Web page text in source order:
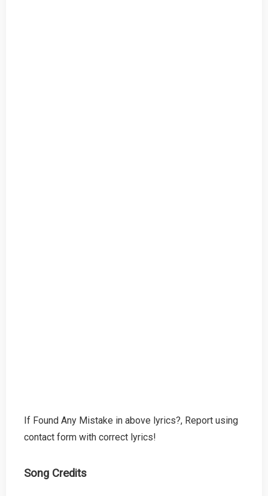
If Found Any Mistake in above lyrics?, Report using
contact form with correct lyrics!
Song Credits